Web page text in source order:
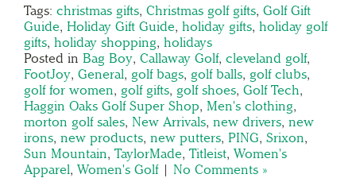
Tags: christmas gifts, Christmas golf gifts, Golf Gift
Guide, Holiday Gift Guide, holiday gifts, holiday golf
gifts, holiday shopping, holidays
Posted in Bag Boy, Callaway Golf, cleveland golf,
FootJoy, General, golf bags, golf balls, golf clubs,
golf for women, golf gifts, golf shoes, Golf Tech,
Haggin Oaks Golf Super Shop, Men's clothing,
morton golf sales, New Arrivals, new drivers, new
irons, new products, new putters, PING, Srixon,
Sun Mountain, TaylorMade, Titleist, Women's
Apparel, Women's Golf| No Comments »